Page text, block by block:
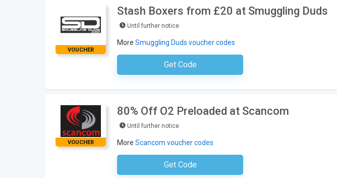
VOUCHER
Stash Boxers from £20 at Smuggling Duds
Until further notice
More Smuggling Duds voucher codes
Get CodeNo Code Necessary
VOUCHER
80% Off O2 Preloaded at Scancom
Until further notice
More Scancom voucher codes
Get CodeNo Code Required